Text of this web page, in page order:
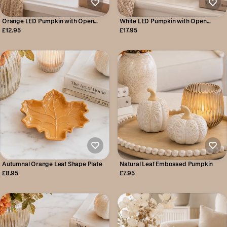
Orange LED Pumpkin with Open
Pattern Detail
£12.95
White LED Pumpkin with Open
Pattern Detail
£17.95
Autumnal Orange Leaf Shape Plate
£8.95
Natural Leaf Embossed Pumpkin
£7.95